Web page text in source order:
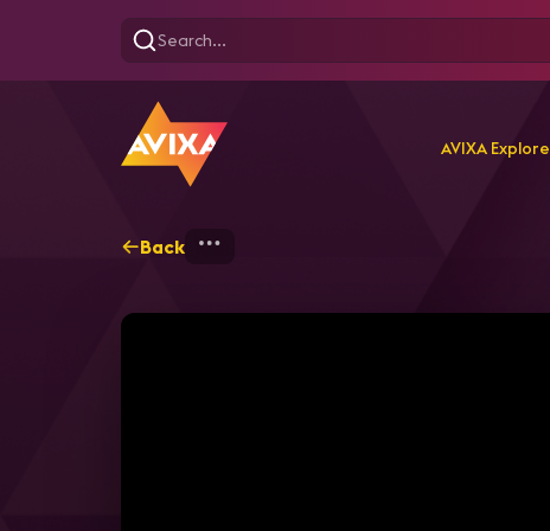
AVIXA Explore
Back